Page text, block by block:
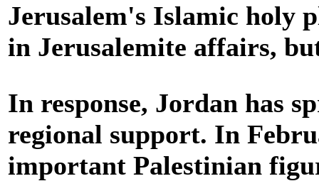
Jerusalem's Islamic holy
in Jerusalemite affairs,
In response, Jordan has
regional support. In
important Palestinian